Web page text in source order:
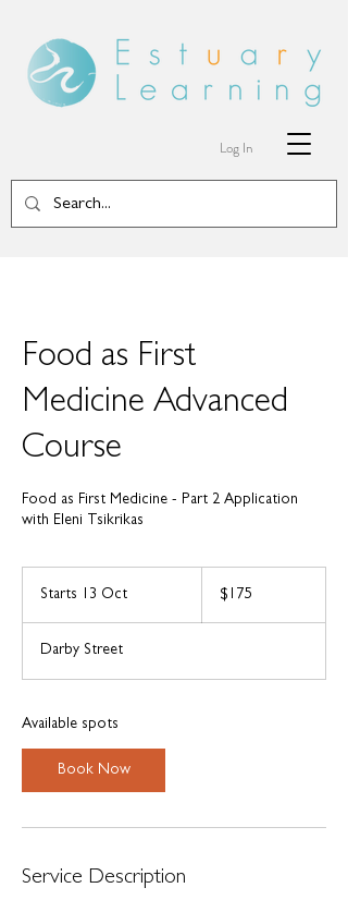
Log In
Food as First
Medicine Advanced
Course
Food as First Medicine - Part 2 Application
with Eleni Tsikrikas
Starts 13 Oct
t
Australian
dollars$175
Darby Street
Available spots
Book Now
Service Description